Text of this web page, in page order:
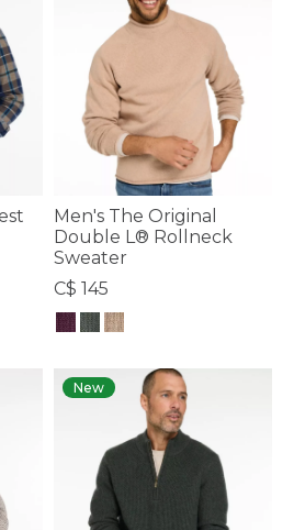
Men's The Original
Double L® Rollneck
Sweater
C$ 145
New